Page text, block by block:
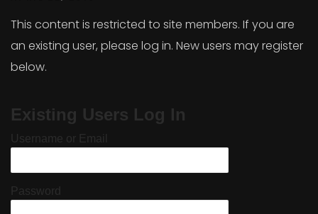
This content is restricted to site members. If you are
an existing user, please log in. New users may register
below.
Existing Users Log In
Username or Email
Password